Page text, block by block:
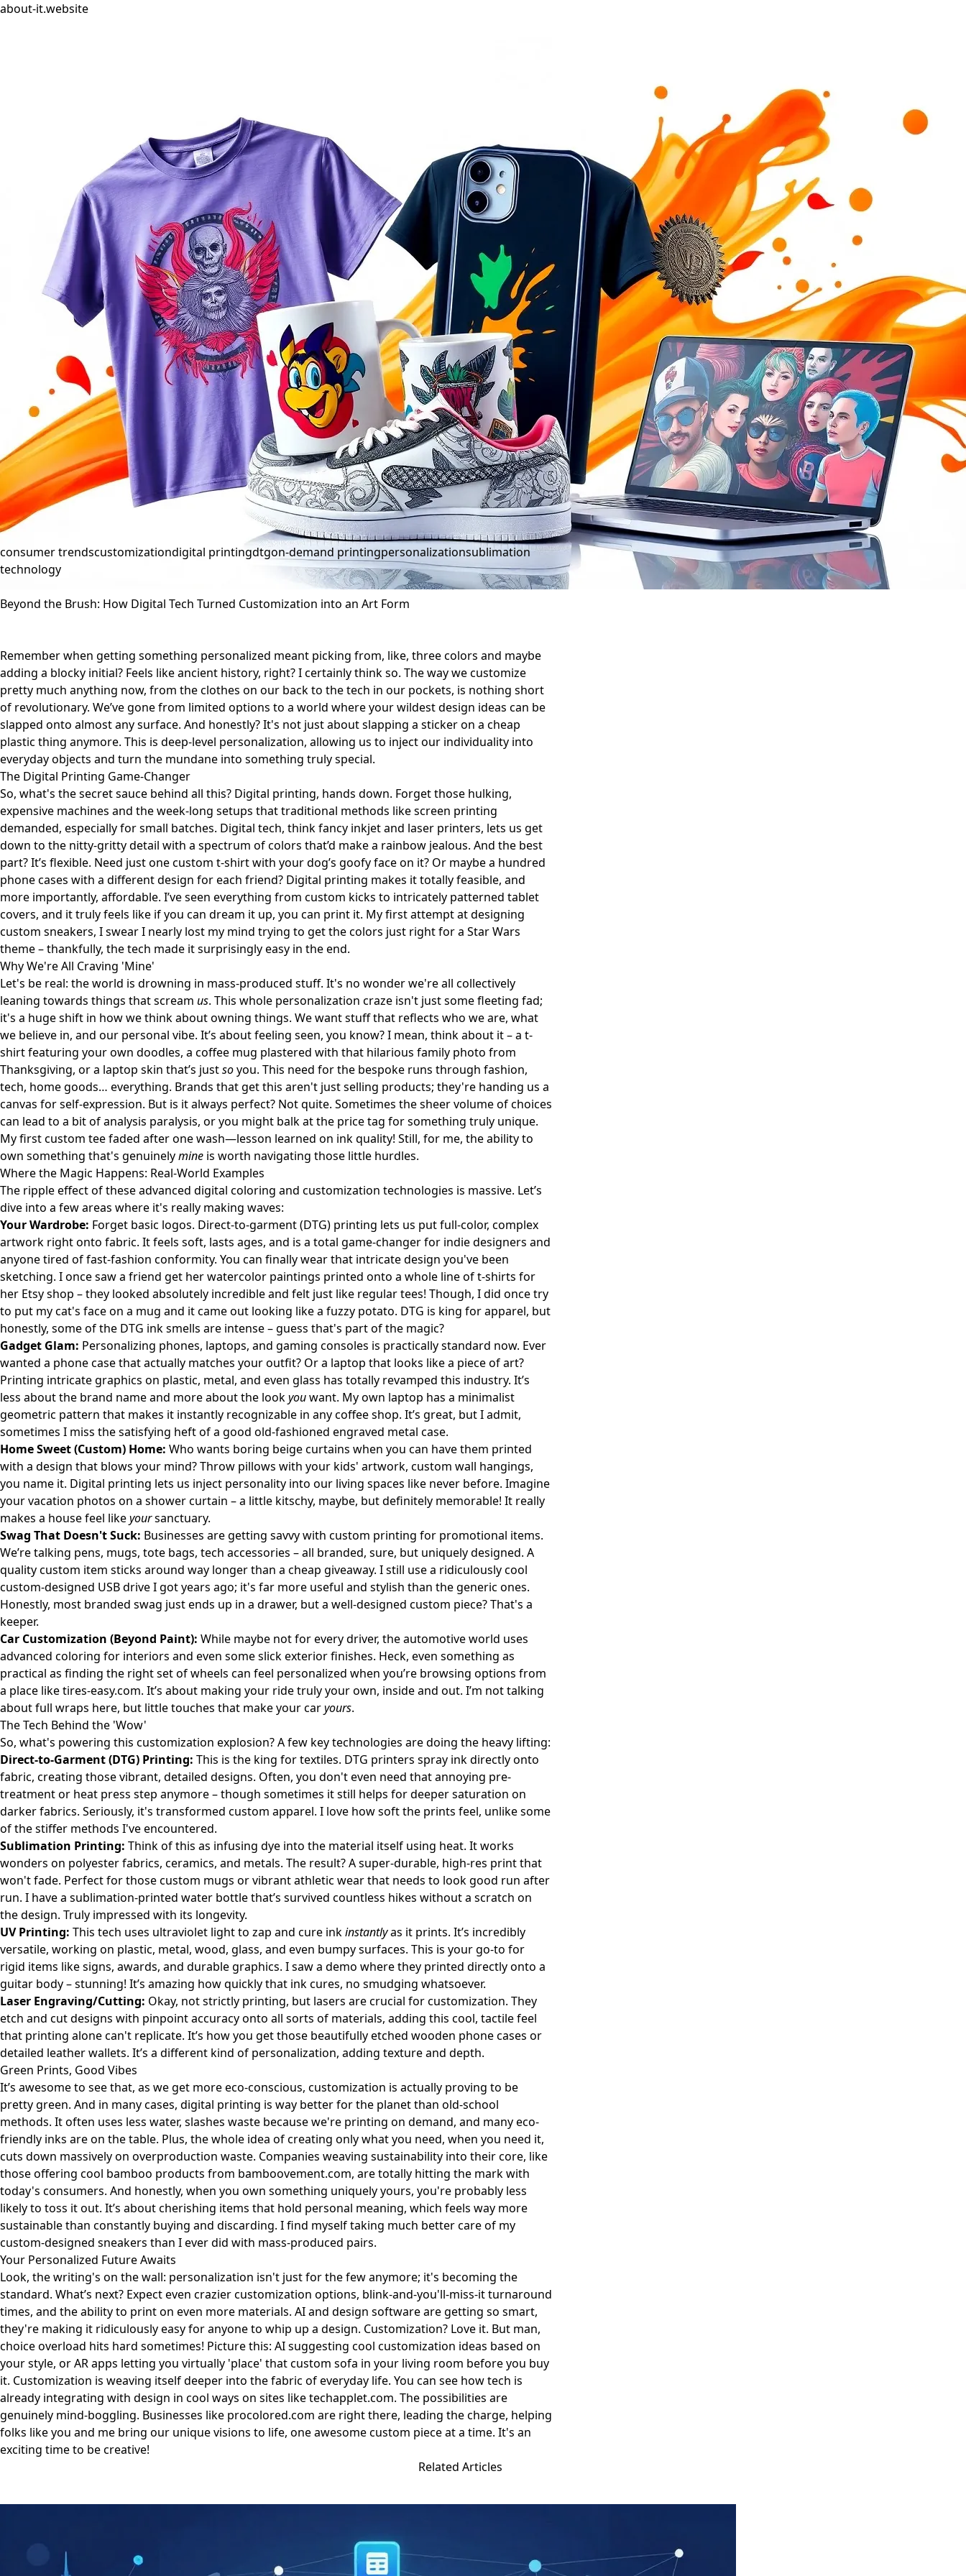
about-it.website
consumer trendscustomizationdigital printingdtgon-demand printingpersonalizationsublimation
technology
Beyond the Brush: How Digital Tech Turned Customization into an Art Form
Remember when getting something personalized meant picking from, like, three colors and maybe
adding a blocky initial? Feels like ancient history, right? I certainly think so. The way we customize
pretty much anything now, from the clothes on our back to the tech in our pockets, is nothing short
of revolutionary. We’ve gone from limited options to a world where your wildest design ideas can be
slapped onto almost any surface. And honestly? It's not just about slapping a sticker on a cheap
plastic thing anymore. This is deep-level personalization, allowing us to inject our individuality into
everyday objects and turn the mundane into something truly special.
The Digital Printing Game-Changer
So, what's the secret sauce behind all this? Digital printing, hands down. Forget those hulking,
expensive machines and the week-long setups that traditional methods like screen printing
demanded, especially for small batches. Digital tech, think fancy inkjet and laser printers, lets us get
down to the nitty-gritty detail with a spectrum of colors that’d make a rainbow jealous. And the best
part? It’s flexible. Need just one custom t-shirt with your dog’s goofy face on it? Or maybe a hundred
phone cases with a different design for each friend? Digital printing makes it totally feasible, and
more importantly, affordable. I’ve seen everything from custom kicks to intricately patterned tablet
covers, and it truly feels like if you can dream it up, you can print it. My first attempt at designing
custom sneakers, I swear I nearly lost my mind trying to get the colors just right for a Star Wars
theme – thankfully, the tech made it surprisingly easy in the end.
Why We're All Craving 'Mine'
Let's be real: the world is drowning in mass-produced stuff. It's no wonder we're all collectively
leaning towards things that scream us. This whole personalization craze isn't just some fleeting fad;
it's a huge shift in how we think about owning things. We want stuff that reflects who we are, what
we believe in, and our personal vibe. It’s about feeling seen, you know? I mean, think about it – a t-
shirt featuring your own doodles, a coffee mug plastered with that hilarious family photo from
Thanksgiving, or a laptop skin that’s justsoyou. This need for the bespoke runs through fashion,
tech, home goods… everything. Brands that get this aren't just selling products; they're handing us a
canvas for self-expression. But is it always perfect? Not quite. Sometimes the sheer volume of choices
can lead to a bit of analysis paralysis, or you might balk at the price tag for something truly unique.
My first custom tee faded after one wash—lesson learned on ink quality! Still, for me, the ability to
own something that's genuinelymine is worth navigating those little hurdles.
Where the Magic Happens: Real-World Examples
The ripple effect of these advanced digital coloring and customization technologies is massive. Let’s
dive into a few areas where it's really making waves:
Your Wardrobe: Forget basic logos. Direct-to-garment (DTG) printing lets us put full-color, complex
artwork right onto fabric. It feels soft, lasts ages, and is a total game-changer for indie designers and
anyone tired of fast-fashion conformity. You can finally wear that intricate design you've been
sketching. I once saw a friend get her watercolor paintings printed onto a whole line of t-shirts for
her Etsy shop – they looked absolutely incredible and felt just like regular tees! Though, I did once try
to put my cat's face on a mug and it came out looking like a fuzzy potato. DTG is king for apparel, but
honestly, some of the DTG ink smells are intense – guess that's part of the magic?
Gadget Glam: Personalizing phones, laptops, and gaming consoles is practically standard now. Ever
wanted a phone case that actually matches your outfit? Or a laptop that looks like a piece of art?
Printing intricate graphics on plastic, metal, and even glass has totally revamped this industry. It’s
less about the brand name and more about the lookyouwant. My own laptop has a minimalist
geometric pattern that makes it instantly recognizable in any coffee shop. It’s great, but I admit,
sometimes I miss the satisfying heft of a good old-fashioned engraved metal case.
Home Sweet (Custom) Home: Who wants boring beige curtains when you can have them printed
with a design that blows your mind? Throw pillows with your kids' artwork, custom wall hangings,
you name it. Digital printing lets us inject personality into our living spaces like never before. Imagine
your vacation photos on a shower curtain – a little kitschy, maybe, but definitely memorable! It really
makes a house feel likeyoursanctuary.
Swag That Doesn't Suck: Businesses are getting savvy with custom printing for promotional items.
We’re talking pens, mugs, tote bags, tech accessories – all branded, sure, but uniquely designed. A
quality custom item sticks around way longer than a cheap giveaway. I still use a ridiculously cool
custom-designed USB drive I got years ago; it's far more useful and stylish than the generic ones.
Honestly, most branded swag just ends up in a drawer, but a well-designed custom piece? That's a
keeper.
Car Customization (Beyond Paint): While maybe not for every driver, the automotive world uses
advanced coloring for interiors and even some slick exterior finishes. Heck, even something as
practical as finding the right set of wheels can feel personalized when you’re browsing options from
a place liketires-easy.com. It’s about making your ride truly your own, inside and out. I’m not talking
about full wraps here, but little touches that make your caryours.
The Tech Behind the 'Wow'
So, what's powering this customization explosion? A few key technologies are doing the heavy lifting:
Direct-to-Garment (DTG) Printing: This is the king for textiles. DTG printers spray ink directly onto
fabric, creating those vibrant, detailed designs. Often, you don't even need that annoying pre-
treatment or heat press step anymore – though sometimes it still helps for deeper saturation on
darker fabrics. Seriously, it's transformed custom apparel. I love how soft the prints feel, unlike some
of the stiffer methods I've encountered.
Sublimation Printing: Think of this as infusing dye into the material itself using heat. It works
wonders on polyester fabrics, ceramics, and metals. The result? A super-durable, high-res print that
won't fade. Perfect for those custom mugs or vibrant athletic wear that needs to look good run after
run. I have a sublimation-printed water bottle that’s survived countless hikes without a scratch on
the design. Truly impressed with its longevity.
UV Printing: This tech uses ultraviolet light to zap and cure inkinstantlyas it prints. It’s incredibly
versatile, working on plastic, metal, wood, glass, and even bumpy surfaces. This is your go-to for
rigid items like signs, awards, and durable graphics. I saw a demo where they printed directly onto a
guitar body – stunning! It’s amazing how quickly that ink cures, no smudging whatsoever.
Laser Engraving/Cutting: Okay, not strictly printing, but lasers are crucial for customization. They
etch and cut designs with pinpoint accuracy onto all sorts of materials, adding this cool, tactile feel
that printing alone can't replicate. It’s how you get those beautifully etched wooden phone cases or
detailed leather wallets. It’s a different kind of personalization, adding texture and depth.
Green Prints, Good Vibes
It’s awesome to see that, as we get more eco-conscious, customization is actually proving to be
pretty green. And in many cases, digital printing is way better for the planet than old-school
methods. It often uses less water, slashes waste because we're printing on demand, and many eco-
friendly inks are on the table. Plus, the whole idea of creating only what you need, when you need it,
cuts down massively on overproduction waste. Companies weaving sustainability into their core, like
those offering cool bamboo products from bamboovement.com, are totally hitting the mark with
today's consumers. And honestly, when you own something uniquely yours, you're probably less
likely to toss it out. It’s about cherishing items that hold personal meaning, which feels way more
sustainable than constantly buying and discarding. I find myself taking much better care of my
custom-designed sneakers than I ever did with mass-produced pairs.
Your Personalized Future Awaits
Look, the writing's on the wall: personalization isn't just for the few anymore; it's becoming the
standard. What’s next? Expect even crazier customization options, blink-and-you'll-miss-it turnaround
times, and the ability to print on even more materials. AI and design software are getting so smart,
they're making it ridiculously easy for anyone to whip up a design. Customization? Love it. But man,
choice overload hits hard sometimes! Picture this: AI suggesting cool customization ideas based on
your style, or AR apps letting you virtually 'place' that custom sofa in your living room before you buy
it. Customization is weaving itself deeper into the fabric of everyday life. You can see how tech is
already integrating with design in cool ways on sites liketechapplet.com. The possibilities are
genuinely mind-boggling. Businesses like procolored.com are right there, leading the charge, helping
folks like you and me bring our unique visions to life, one awesome custom piece at a time. It's an
exciting time to be creative!
Related Articles